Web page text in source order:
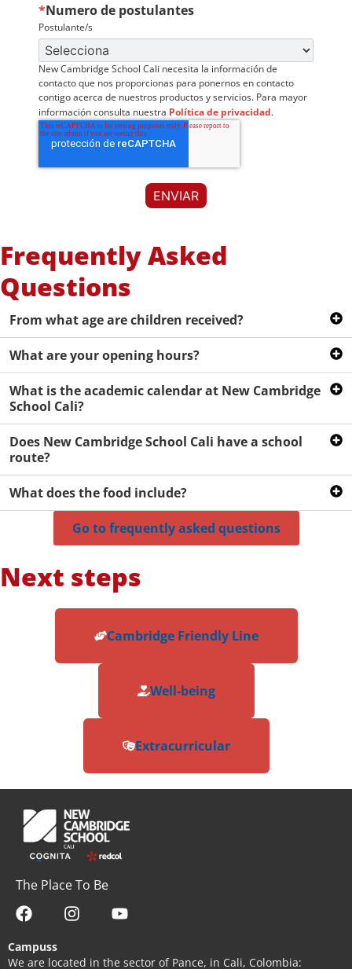
Numero de postulantes
*
Postulante/s
New Cambridge School Cali necesita la información de
contacto que nos proporcionas para ponernos en contacto
contigo acerca de nuestros productos y servicios. Para mayor
información consulta nuestra Política de privacidad.
Frequently Asked
Questions
From what age are children received?
What are your opening hours?
What is the academic calendar at New Cambridge
School Cali?
Does New Cambridge School Cali have a school
route?
What does the food include?
Go to frequently asked questions
Next steps
Cambridge Friendly Line
Well-being
Extracurricular
The Place To Be
Campuss
We are located in the sector of Pance, in Cali, Colombia: